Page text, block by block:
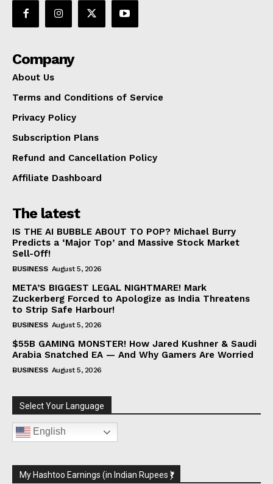
Company
About Us
Terms and Conditions of Service
Privacy Policy
Subscription Plans
Refund and Cancellation Policy
Affiliate Dashboard
The latest
IS THE AI BUBBLE ABOUT TO POP? Michael Burry
Predicts a ‘Major Top’ and Massive Stock Market
Sell-Off!
BUSINESS August 5, 2026
META’S BIGGEST LEGAL NIGHTMARE! Mark
Zuckerberg Forced to Apologize as India Threatens
to Strip Safe Harbour!
BUSINESS August 5, 2026
$55B GAMING MONSTER! How Jared Kushner & Saudi
Arabia Snatched EA — And Why Gamers Are Worried
BUSINESS August 5, 2026
Select Your Language
English
My Hashtoo Earnings (in Indian Rupees ₹)